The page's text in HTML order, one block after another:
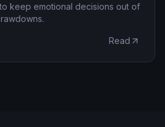
keep emotional decisions out of
Read